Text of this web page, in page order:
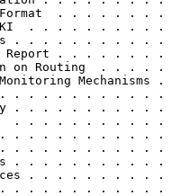
. . . . . . . .
. . . . . . . . . .
. . . . . . . . . . .
. . . . . . . .
on Routing  . . . . .
Mechanisms .
. . . . . . . . . . .
. . . . . . . . . . .
. . . . . . . . . . .
. . . . . . . . . . .
. . . . . . . . . . .
. . . . . . . . . . .
. . . . . . . . . .
. . . . . . . . . . .